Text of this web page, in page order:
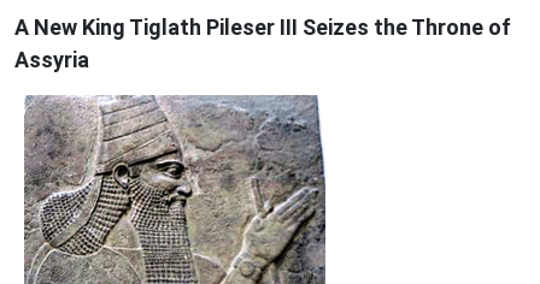
A New King Tiglath Pileser III Seizes the Throne of
Assyria